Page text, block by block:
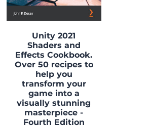
Unity 2021
Shaders and
Effects Cookbook.
Over 50 recipes to
help you
transform your
game into a
visually stunning
masterpiece -
Fourth Edition